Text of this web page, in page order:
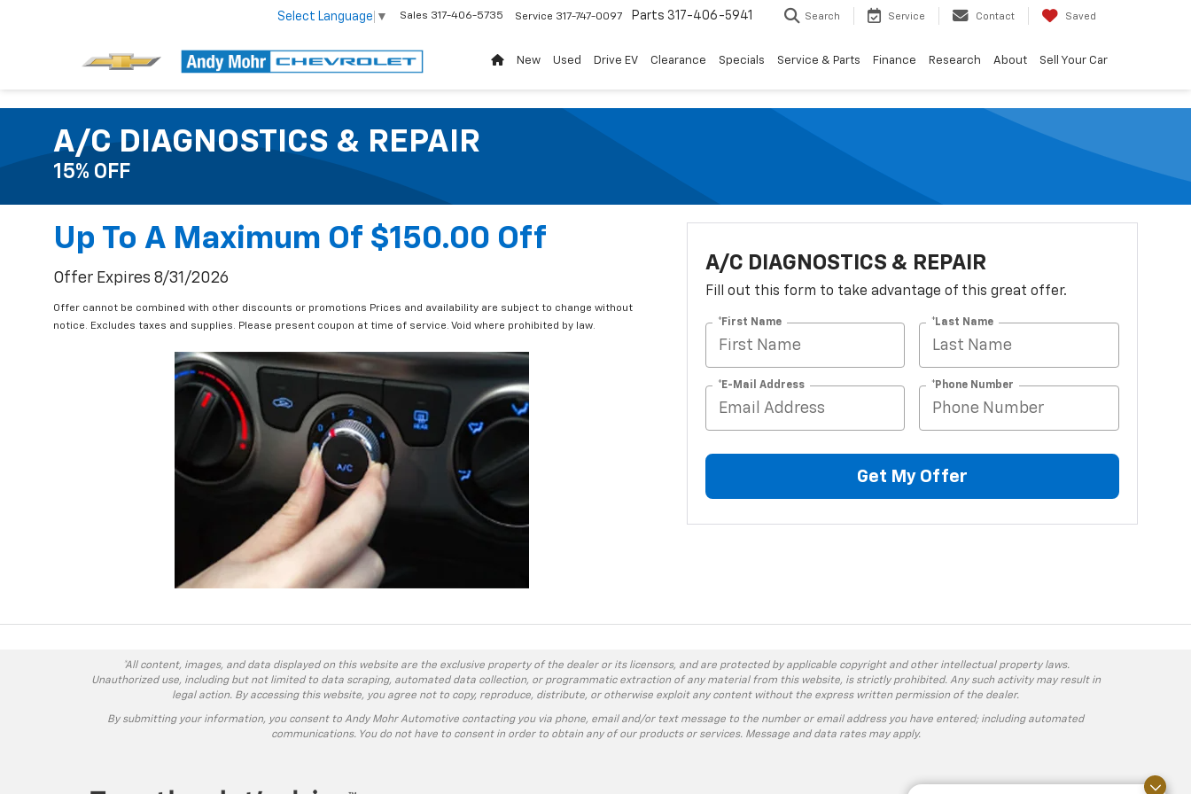
Select Language ▼ Sales 317-406-5735 Service 317-747-0097 Parts 317-406-5941 Search Service Contact Saved
New Used Drive EV Clearance Specials Service & Parts Finance Research About Sell Your Car
A/C DIAGNOSTICS & REPAIR
15% OFF
Up To A Maximum Of $150.00 Off
Offer Expires 8/31/2026
Offer cannot be combined with other discounts or promotions Prices and availability are subject to change without
notice. Excludes taxes and supplies. Please present coupon at time of service. Void where prohibited by law.
A/C DIAGNOSTICS & REPAIR
Fill out this form to take advantage of this great offer.
*First Name *Last Name
*E-Mail Address *Phone Number
Get My Offer
*All content, images, and data displayed on this website are the exclusive property of the dealer or its licensors, and are protected by applicable copyright and other intellectual property laws.
Unauthorized use, including but not limited to data scraping, automated data collection, or programmatic extraction of any material from this website, is strictly prohibited. Any such activity may result in
legal action. By accessing this website, you agree not to copy, reproduce, distribute, or otherwise exploit any content without the express written permission of the dealer.
By submitting your information, you consent to Andy Mohr Automotive contacting you via phone, email and/or text message to the number or email address you have entered; including automated
communications. You do not have to consent in order to obtain any of our products or services. Message and data rates may apply.